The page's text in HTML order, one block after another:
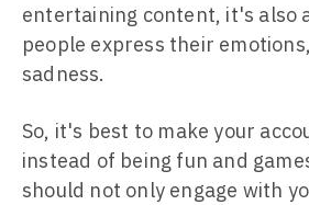
entertaining content, it's also
people express their
sadness.
So, it's best to make your
instead of being fun and
should not only engage with